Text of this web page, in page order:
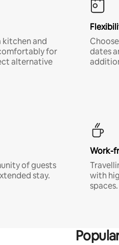
kitchen and
for
alternative
dates
of guests
stay.
Work-
with
spaces.